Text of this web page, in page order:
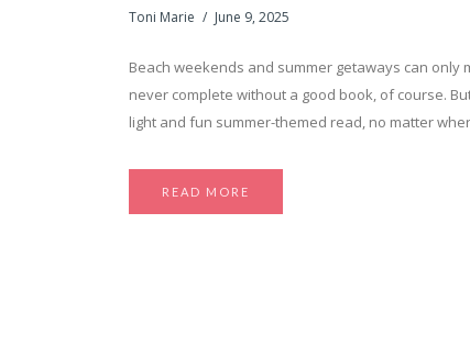
Toni Marie June 9, 2025
Beach weekends and summer getaways can only
never complete without a good book, of course.
light and fun summer-themed read, no matter
READ MORE